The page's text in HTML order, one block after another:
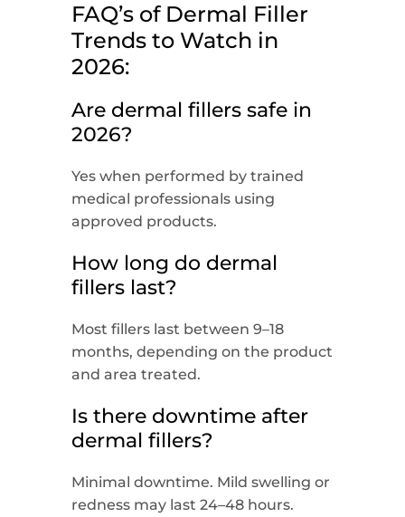
FAQ’s of Dermal Filler
Trends to Watch in
2026:
Are dermal fillers safe in
2026?
Yes when performed by trained
medical professionals using
approved products.
How long do dermal
fillers last?
Most fillers last between 9–18
months, depending on the product
and area treated.
Is there downtime after
dermal fillers?
Minimal downtime. Mild swelling or
redness may last 24–48 hours.